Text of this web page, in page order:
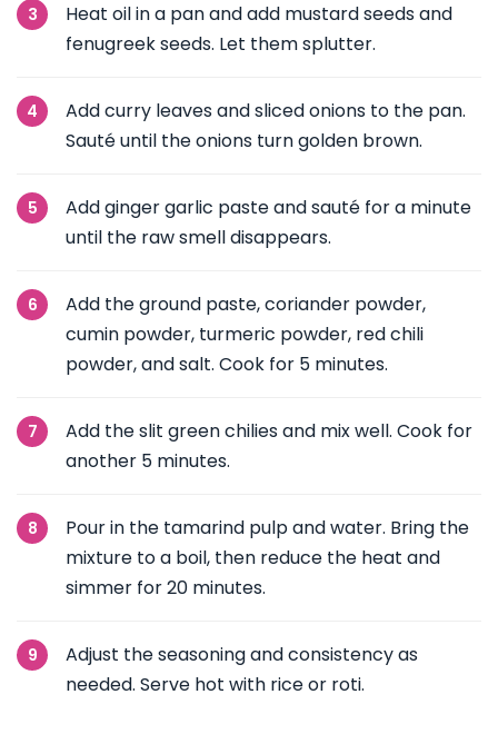
Heat oil in a pan and add mustard seeds and
fenugreek seeds. Let them splutter.
Add curry leaves and sliced onions to the pan.
Sauté until the onions turn golden brown.
Add ginger garlic paste and sauté for a minute
until the raw smell disappears.
Add the ground paste, coriander powder,
cumin powder, turmeric powder, red chili
powder, and salt. Cook for 5 minutes.
Add the slit green chilies and mix well. Cook for
another 5 minutes.
Pour in the tamarind pulp and water. Bring the
mixture to a boil, then reduce the heat and
simmer for 20 minutes.
Adjust the seasoning and consistency as
needed. Serve hot with rice or roti.